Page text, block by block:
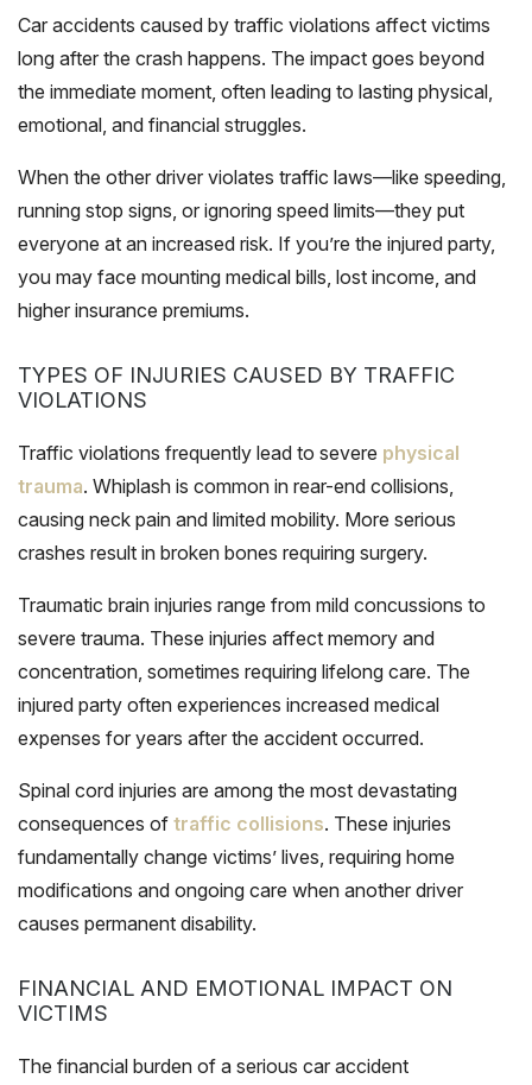
Car accidents caused by traffic violations affect victims
long after the crash happens. The impact goes beyond
the immediate moment, often leading to lasting physical,
emotional, and financial struggles.
When the other driver violates traffic laws—like speeding,
running stop signs, or ignoring speed limits—they put
everyone at an increased risk. If you’re the injured party,
you may face mounting medical bills, lost income, and
higher insurance premiums.
TYPES OF INJURIES CAUSED BY TRAFFIC
VIOLATIONS
Traffic violations frequently lead to severe physical
trauma. Whiplash is common in rear-end collisions,
causing neck pain and limited mobility. More serious
crashes result in broken bones requiring surgery.
Traumatic brain injuries range from mild concussions to
severe trauma. These injuries affect memory and
concentration, sometimes requiring lifelong care. The
injured party often experiences increased medical
expenses for years after the accident occurred.
Spinal cord injuries are among the most devastating
consequences of traffic collisions. These injuries
fundamentally change victims’ lives, requiring home
modifications and ongoing care when another driver
causes permanent disability.
FINANCIAL AND EMOTIONAL IMPACT ON
VICTIMS
The financial burden of a serious car accident